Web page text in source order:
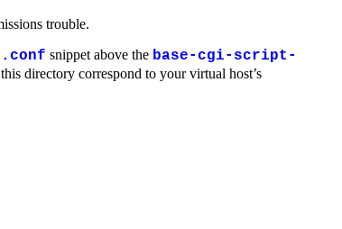
trouble.
snippet above the base-cgi-script-
directory correspond to your virtual host’s